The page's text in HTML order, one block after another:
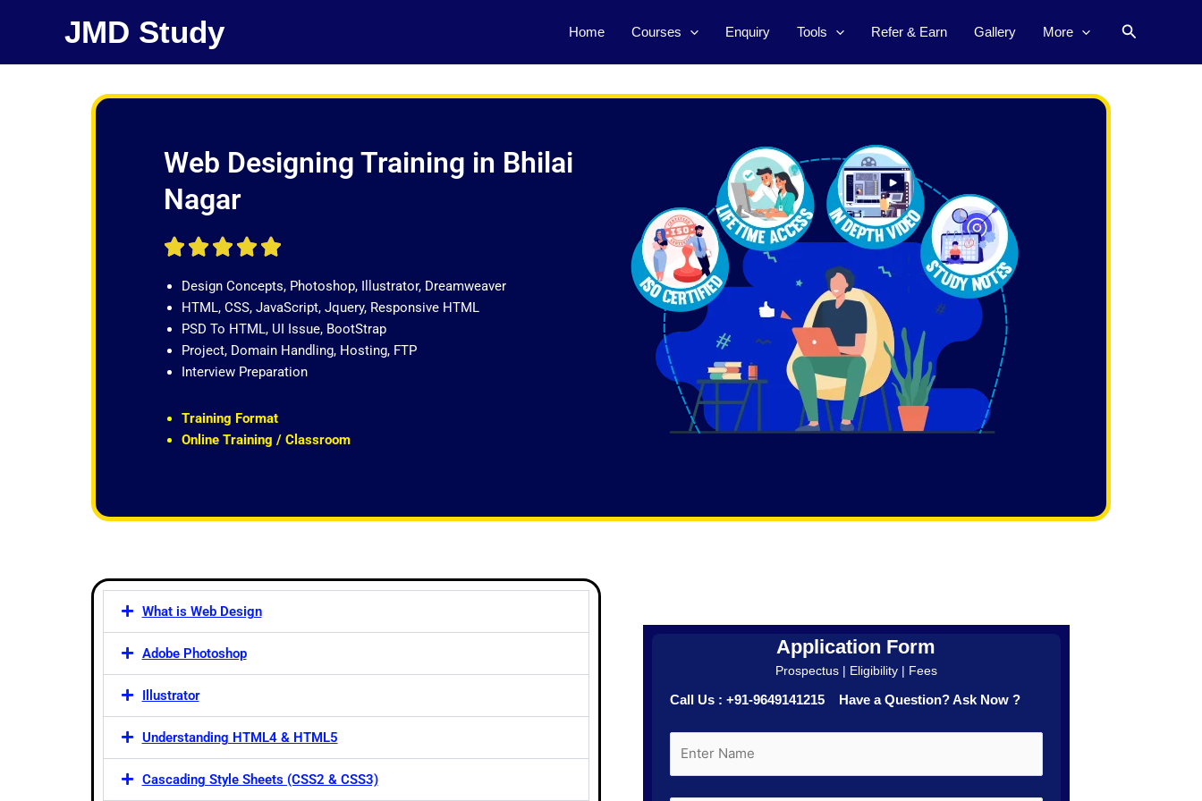
JMD Study Home Courses Enquiry Tools Refer & Earn Gallery More Search
Web Designing Training in Bhilai
Nagar
    R
t
e
d
5
o
o
Design Concepts, Photoshop, Illustrator, Dreamweaver
HTML, CSS, JavaScript, Jquery, Responsive HTML
PSD To HTML, UI Issue, BootStrap
Project, Domain Handling, Hosting, FTP
Interview Preparation
Training Format
Online Training / Classroom
What is Web Design
Adobe Photoshop
Illustrator
Understanding HTML4 & HTML5
Cascading Style Sheets (CSS2 & CSS3)
Application Form
Prospectus | Eligibility | Fees
Call Us : +91-9649141215 Have a Question? Ask Now ?